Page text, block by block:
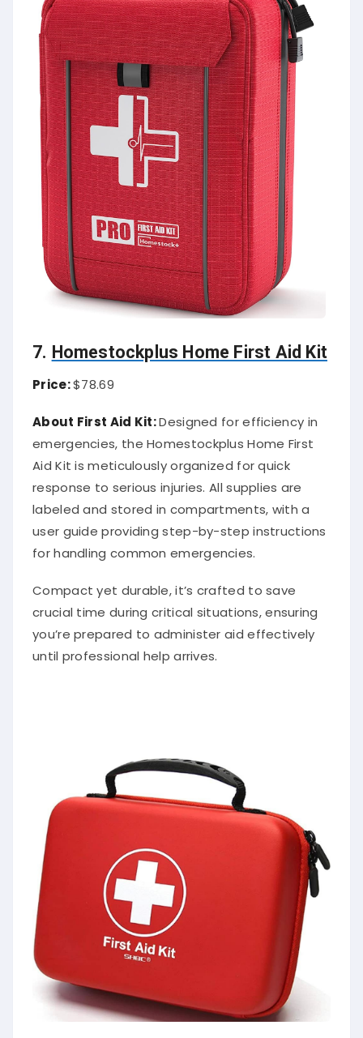
7. Homestockplus Home First Aid Kit
Price:$78.69
About First Aid Kit:Designed for efficiency in
emergencies, the Homestockplus Home First
Aid Kit is meticulously organized for quick
response to serious injuries. All supplies are
labeled and stored in compartments, with a
user guide providing step-by-step instructions
for handling common emergencies.
Compact yet durable, it’s crafted to save
crucial time during critical situations, ensuring
you’re prepared to administer aid effectively
until professional help arrives.